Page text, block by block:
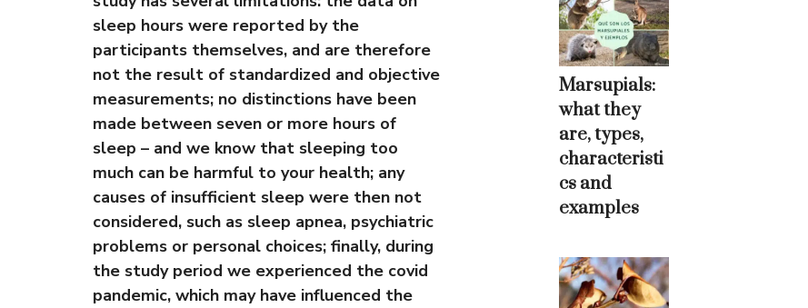
sleep hours were reported by the
participants themselves, and are therefore
not the result of standardized and objective
measurements; no distinctions have been
made between seven or more hours of
sleep – and we know that sleeping too
much can be harmful to your health; any
causes of insufficient sleep were then not
considered, such as sleep apnea, psychiatric
problems or personal choices; finally, during
the study period we experienced the covid
pandemic, which may have influenced the
Marsupials:
what they
are, types,
characteristi
cs and
examples